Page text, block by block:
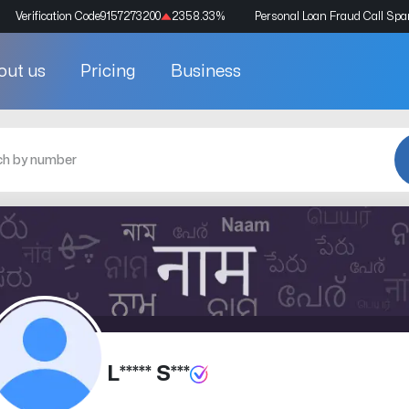
Verification Code9157273200 2358.33% Personal Loan Fraud Call
us Pricing Business
L***** S***